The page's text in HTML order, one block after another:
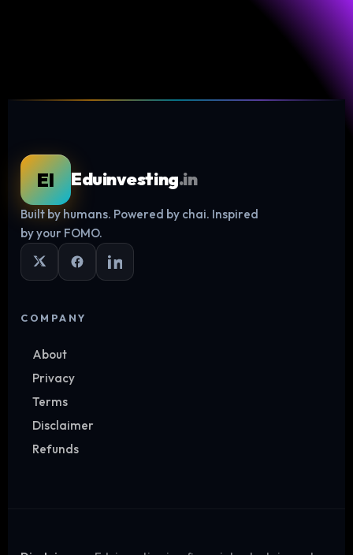
Log in
EI Eduinvesting.in
Built by humans. Powered by chai. Inspired
by your FOMO.
COMPANY
About
Privacy
Terms
Disclaimer
Refunds